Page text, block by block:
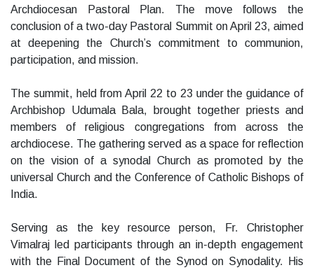
Archdiocesan Pastoral Plan. The move follows the
conclusion of a two-day Pastoral Summit on April 23, aimed
at deepening the Church’s commitment to communion,
participation, and mission.
The summit, held from April 22 to 23 under the guidance of
Archbishop Udumala Bala, brought together priests and
members of religious congregations from across the
archdiocese. The gathering served as a space for reflection
on the vision of a synodal Church as promoted by the
universal Church and the Conference of Catholic Bishops of
India.
Serving as the key resource person, Fr. Christopher
Vimalraj led participants through an in-depth engagement
with the Final Document of the Synod on Synodality. His